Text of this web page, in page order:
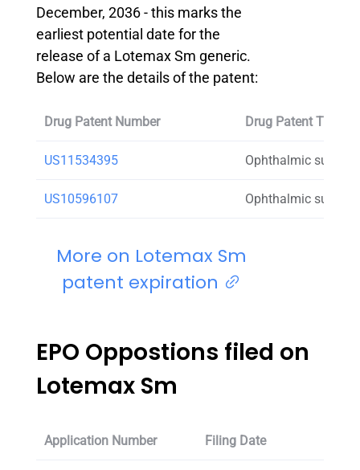
December, 2036 - this marks the
earliest potential date for the
release of a Lotemax Sm generic.
Below are the details of the patent:
Drug Patent Number Drug Patent Title
US11534395 Ophthalmic
US10596107 Ophthalmic
More on Lotemax Sm
patent expiration
EPO Oppostions filed on
Lotemax Sm
Application Number Filing Date